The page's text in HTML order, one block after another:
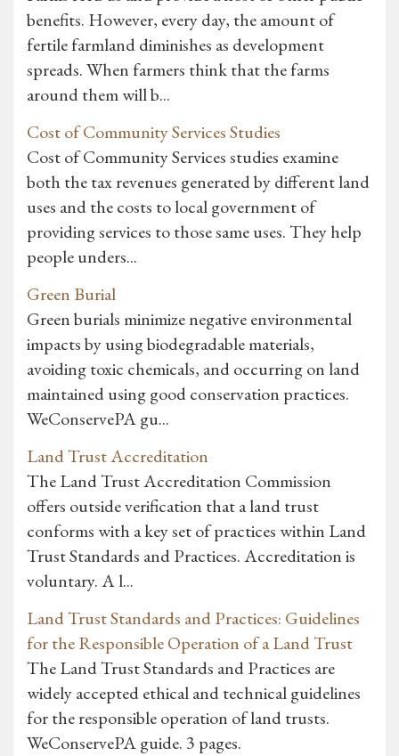
benefits. However, every day, the amount of
fertile farmland diminishes as development
spreads. When farmers think that the farms
around them will b...
Cost of Community Services Studies
Cost of Community Services studies examine
both the tax revenues generated by different land
uses and the costs to local government of
providing services to those same uses. They help
people unders...
Green Burial
Green burials minimize negative environmental
impacts by using biodegradable materials,
avoiding toxic chemicals, and occurring on land
maintained using good conservation practices.
WeConservePA gu...
Land Trust Accreditation
The Land Trust Accreditation Commission
offers outside verification that a land trust
conforms with a key set of practices within Land
Trust Standards and Practices. Accreditation is
voluntary. A l...
Land Trust Standards and Practices: Guidelines
for the Responsible Operation of a Land Trust
The Land Trust Standards and Practices are
widely accepted ethical and technical guidelines
for the responsible operation of land trusts.
WeConservePA guide. 3 pages.